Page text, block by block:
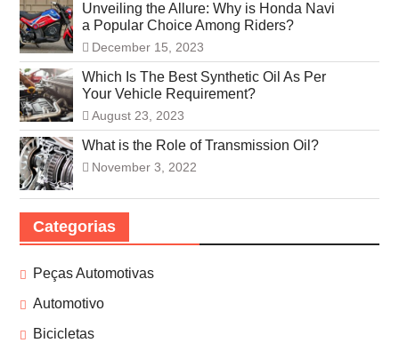
Unveiling the Allure: Why is Honda Navi
a Popular Choice Among Riders?
December 15, 2023
Which Is The Best Synthetic Oil As Per
Your Vehicle Requirement?
August 23, 2023
What is the Role of Transmission Oil?
November 3, 2022
Categorias
Peças Automotivas
Automotivo
Bicicletas